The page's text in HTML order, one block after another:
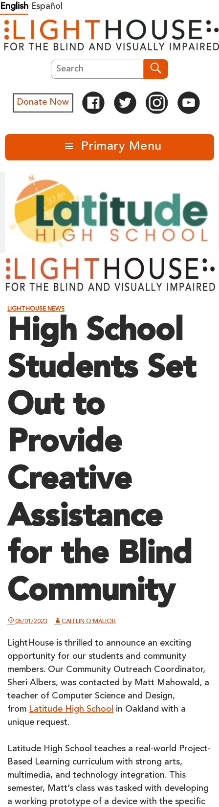
Skip
to
content
English Español
Search
Donate Now
Primary Menu
LIGHTHOUSE NEWS
High School
Students Set
Out to
Provide
Creative
Assistance
for the Blind
Community
05/01/2023 CAITLIN O'MALIOR
LightHouse is thrilled to announce an exciting
opportunity for our students and community
members. Our Community Outreach Coordinator,
Sheri Albers, was contacted by Matt Mahowald, a
teacher of Computer Science and Design,
from Latitude High School in Oakland with a
unique request.
Latitude High School teaches a real-world Project-
Based Learning curriculum with strong arts,
multimedia, and technology integration. This
semester, Matt’s class was tasked with developing
a working prototype of a device with the specific